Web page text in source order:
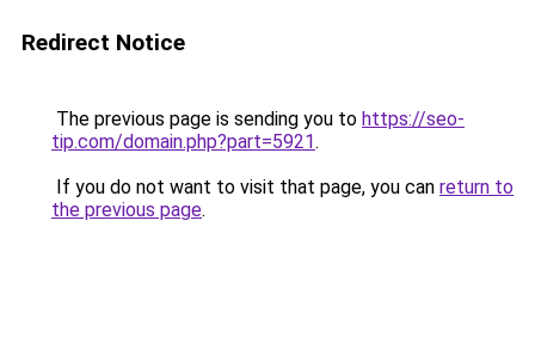
Redirect Notice
The previous page is sending you to https://seo-
tip.com/domain.php?part=5921.
If you do not want to visit that page, you can return to
the previous page.